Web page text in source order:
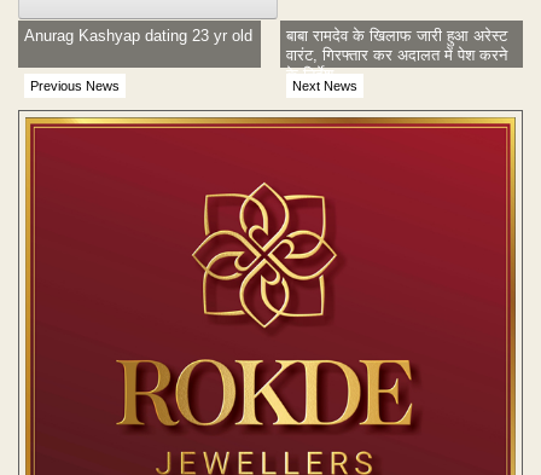
Previous News
Anurag Kashyap dating 23 yr old
Next News
बाबा रामदेव के खिलाफ जारी हुआ अरेस्‍ट
वारंट, गिरफ्तार कर अदालत में पेश करने
के निर्देश